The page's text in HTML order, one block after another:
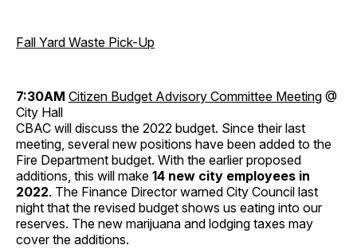
Fall Yard Waste Pick-Up
7:30AM Citizen Budget Advisory Committee Meeting @
City Hall
CBAC will discuss the 2022 budget. Since their last
meeting, several new positions have been added to the
Fire Department budget. With the earlier proposed
additions, this will make 14 new city employees in
2022. The Finance Director warned City Council last
night that the revised budget shows us eating into our
reserves. The new marijuana and lodging taxes may
cover the additions.